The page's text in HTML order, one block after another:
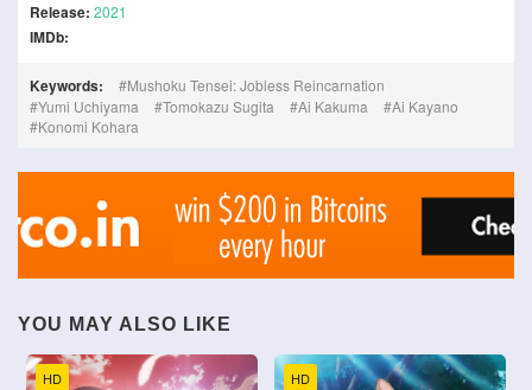
Release: 2021
IMDb:
Keywords:
Mushoku Tensei: Jobless Reincarnation
Yumi Uchiyama
Tomokazu Sugita Ai Kakuma
Ai Kayano
Konomi Kohara
YOU MAY ALSO LIKE
HD HD